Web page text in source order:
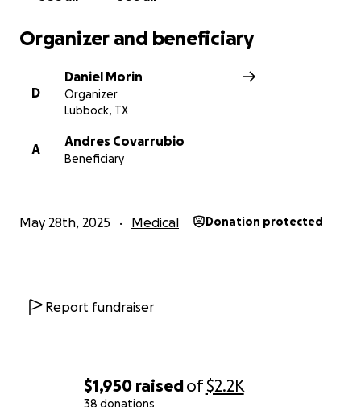
$1,950 raisedof$2.2K
38 donations
Organizer and beneficiary
D
Daniel Morin
Organizer
Lubbock, TX
A
Andres Covarrubio
Beneficiary
May 28th, 2025 Medical Donation protected
Report fundraiser